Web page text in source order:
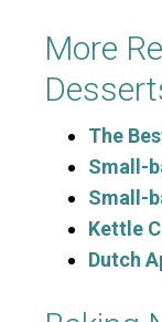
More
The
Small-
Small-
Kettle
Dutch